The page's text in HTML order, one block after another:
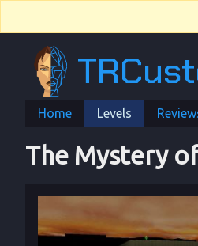
Home Levels
The Mystery